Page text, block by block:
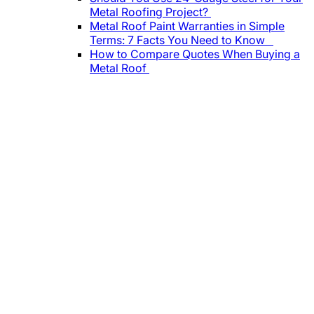
Metal Roofing Project?
Metal Roof Paint Warranties in Simple
Terms: 7 Facts You Need to Know
How to Compare Quotes When Buying a
Metal Roof